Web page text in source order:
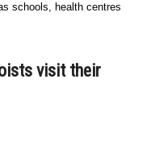
schools, health centres
visit their